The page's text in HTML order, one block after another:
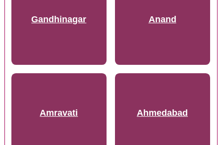
Gandhinagar Anand
Amravati Ahmedabad